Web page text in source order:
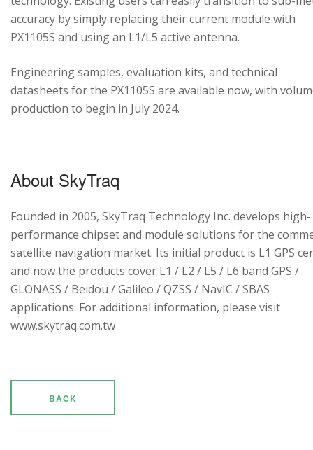
accuracy by simply replacing their current module with
PX1105S and using an L1/L5 active antenna.
Engineering samples, evaluation kits, and technical
datasheets for the PX1105S are available now, with
production to begin in July 2024.
About SkyTraq
Founded in 2005, SkyTraq Technology Inc. develops high-
performance chipset and module solutions for the
satellite navigation market. Its initial product is L1 GPS
and now the products cover L1 / L2 / L5 / L6 band GPS /
GLONASS / Beidou / Galileo / QZSS / NavIC / SBAS
applications. For additional information, please visit
www.skytraq.com.tw
BACK